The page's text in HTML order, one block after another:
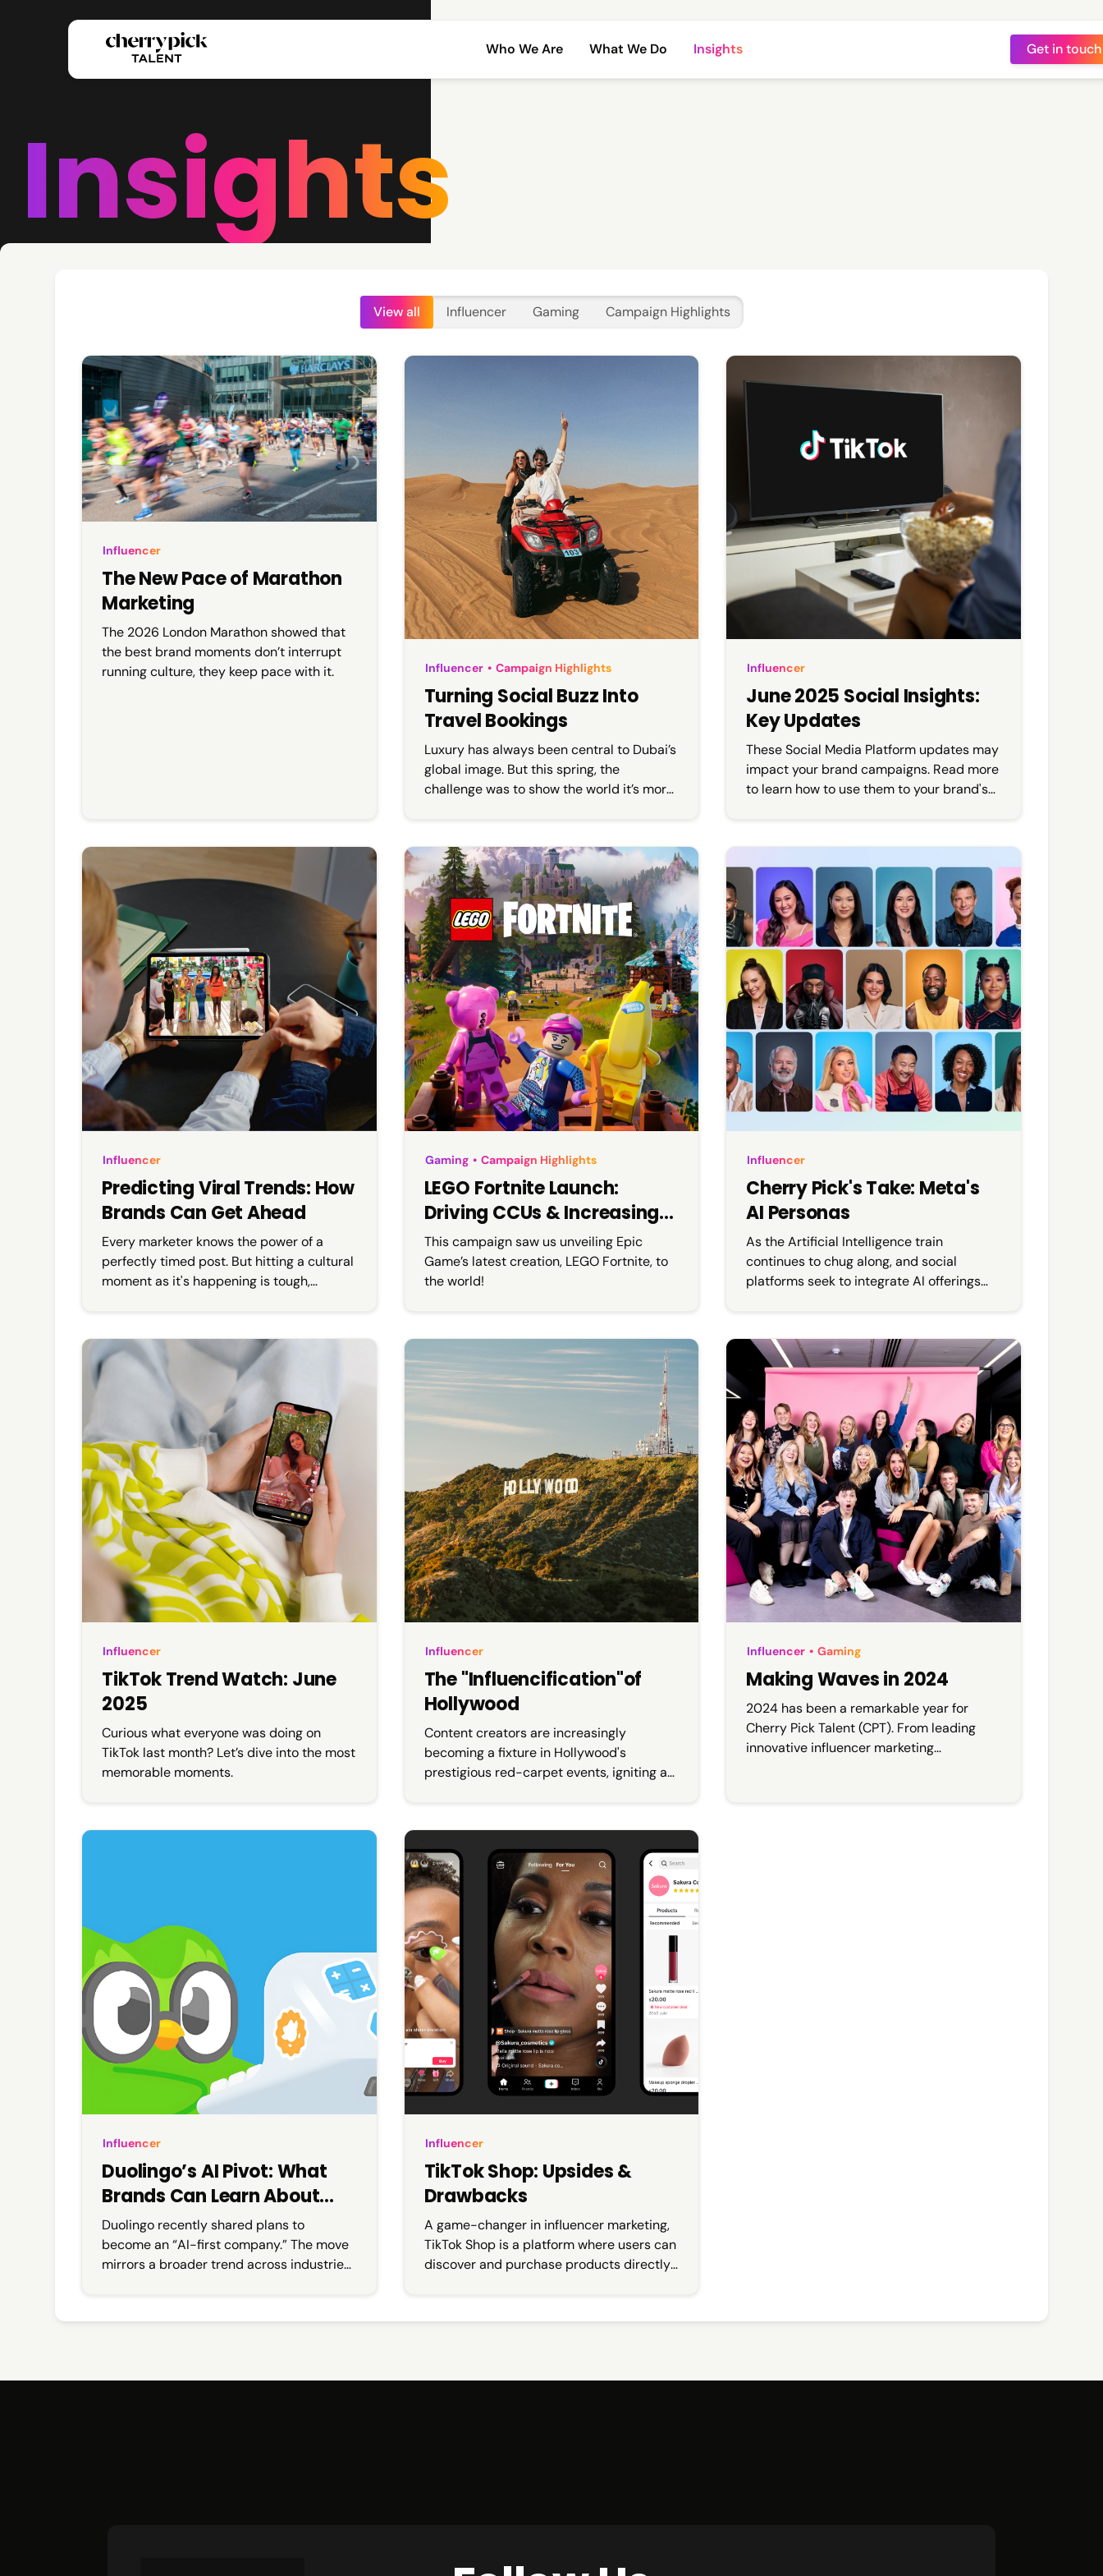
Who We Are What We Do Insights Get in touch
Insights
View all Influencer Gaming Campaign Highlights
Influencer
The New Pace of Marathon
Marketing
The 2026 London Marathon showed that
the best brand moments don’t interrupt
running culture, they keep pace with it.
Influencer • Campaign Highlights
Turning Social Buzz Into
Travel Bookings
Luxury has always been central to Dubai’s
global image. But this spring, the
challenge was to show the world it’s more
Influencer
June 2025 Social Insights:
Key Updates
These Social Media Platform updates may
impact your brand campaigns. Read more
to learn how to use them to your brand's
Influencer
Predicting Viral Trends: How
Brands Can Get Ahead
Every marketer knows the power of a
perfectly timed post. But hitting a cultural
moment as it's happening is tough,
in advance. That’s where predicting viral
trends becomes key.
Gaming • Campaign Highlights
LEGO Fortnite Launch:
Driving CCUs & Increasing
Brand Awareness
This campaign saw us unveiling Epic
Game’s latest creation, LEGO Fortnite, to
the world!
Influencer
Cherry Pick's Take: Meta's
AI Personas
As the Artificial Intelligence train
continues to chug along, and social
platforms seek to integrate AI offerings
rearing its head in the influencer and
celebrity space.
Influencer
TikTok Trend Watch: June
2025
Curious what everyone was doing on
TikTok last month? Let’s dive into the most
memorable moments.
Influencer
The "Influencification"of
Hollywood
Content creators are increasingly
becoming a fixture in Hollywood's
prestigious red-carpet events, igniting an
has left many nostalgic for the allure of
exclusive, “old Hollywood” glamour.
Influencer • Gaming
Making Waves in 2024
2024 has been a remarkable year for
Cherry Pick Talent (CPT). From leading
innovative influencer marketing
attention across the media.
Influencer
Duolingo’s AI Pivot: What
Brands Can Learn About
Balance
Duolingo recently shared plans to
become an “AI-first company.” The move
mirrors a broader trend across industries,
the pivot signaled innovation, the public
up, especially on social.
Influencer
TikTok Shop: Upsides &
Drawbacks
A game-changer in influencer marketing,
TikTok Shop is a platform where users can
discover and purchase products directly